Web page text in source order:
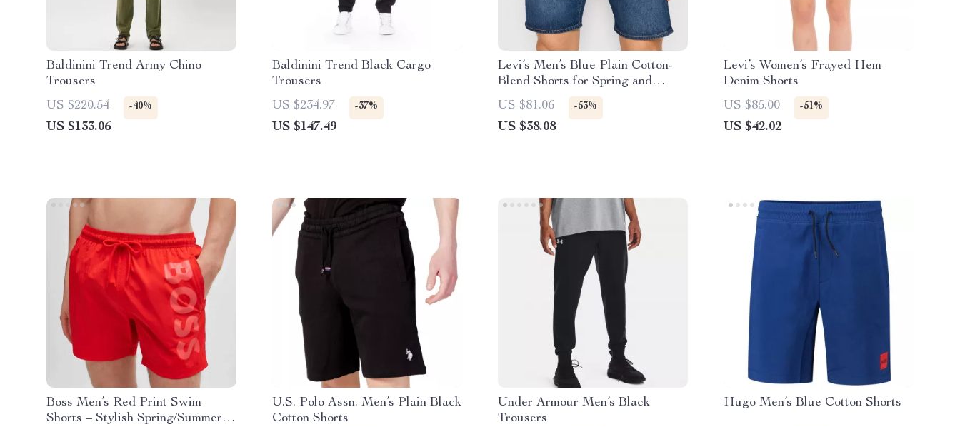
Baldinini Trend Army Chino
Trousers
US $220.54
-40%
US $133.06
Baldinini Trend Black Cargo
Trousers
US $234.97
-37%
US $147.49
Levi’s Men’s Blue Plain Cotton-
Blend Shorts for Spring and
Summer
US $81.06 -53%
US $38.08
Levi’s Women’s Frayed Hem
Denim Shorts
US $85.00
-51%
US $42.02
Boss Men’s Red Print Swim
Shorts – Stylish Spring/Summer
U.S. Polo Assn. Men’s Plain Black
Cotton Shorts
Under Armour Men’s Black
Trousers
Hugo Men’s Blue Cotton Shorts